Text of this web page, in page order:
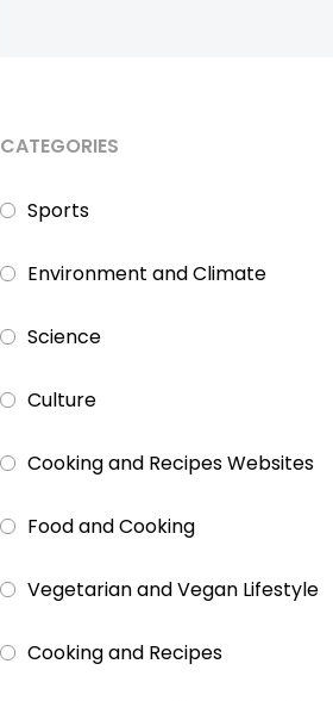
CATEGORIES
Sports
Environment and Climate
Science
Culture
Cooking and Recipes Websites
Food and Cooking
Vegetarian and Vegan Lifestyle
Cooking and Recipes